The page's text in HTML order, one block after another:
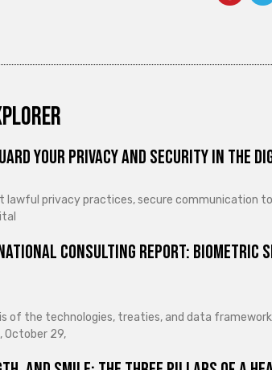
Your Privacy and Security in the
lawful privacy practices, secure communication
Consulting Report: Biometric
of the technologies, treaties, and data
October 29,